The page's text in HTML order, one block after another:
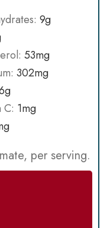
9g
53mg
302mg
g
C: 1mg
per serving.